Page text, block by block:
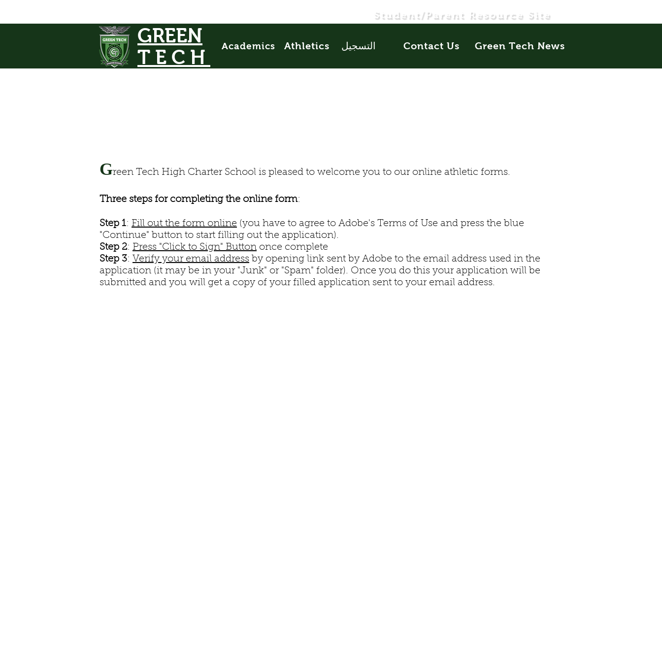
Student/Parent Resource Site
GREEN
TECH
Athletics
Academics التسجيل Contact Us Green Tech News
Green Tech High Charter School is pleased to welcome you to our online athletic forms.
Three steps for completing the online form:
Step 1: Fill out the form online (you have to agree to Adobe's Terms of Use and press the blue
"Continue" button to start filling out the application).
Step 2: Press "Click to Sign" Button once complete
Step 3: Verify your email address by opening link sent by Adobe to the email address used in the
application (it may be in your "Junk" or "Spam" folder). Once you do this your application will be
submitted and you will get a copy of your filled application sent to your email address.